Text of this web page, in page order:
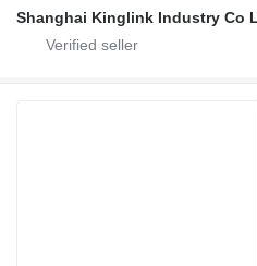
Shanghai Kinglink Industry Co